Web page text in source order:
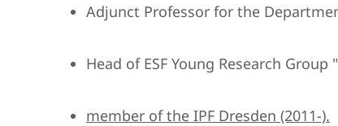
Adjunct Professor for the
Head of ESF Young Research Group
member of the IPF Dresden (2011-).